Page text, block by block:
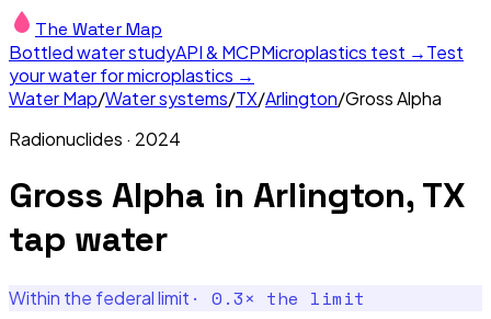
The Water Map
Bottled water studyAPI & MCPMicroplastics test →Test
your water for microplastics →
Water Map/Water systems/TX/Arlington/Gross Alpha
Radionuclides · 2024
Gross Alpha in Arlington, TX
tap water
Within the federal limit · 0.3× the limit